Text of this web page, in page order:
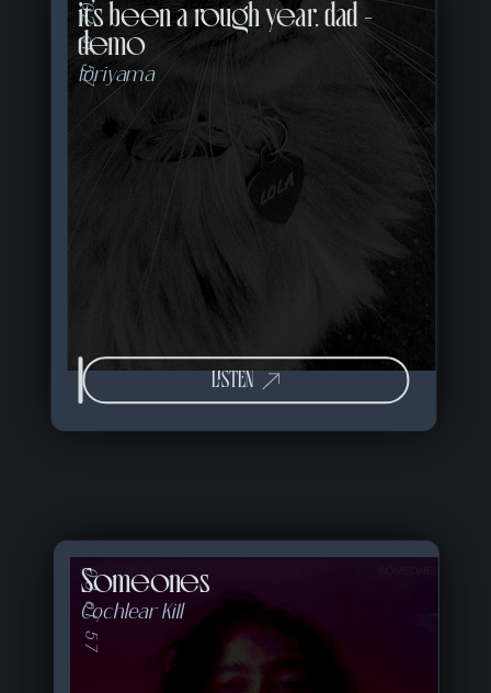
it's been a rough year, dad -
demo
toriyama
02 of 57
LISTEN
Someones
Cochlear Kill
03 of 57